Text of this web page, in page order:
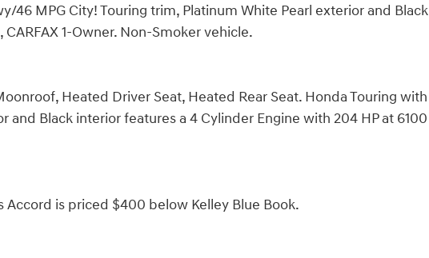
46 MPG City! Touring trim, Platinum White Pearl exterior and Black
1-Owner. Non-Smoker vehicle.
Heated Driver Seat, Heated Rear Seat. Honda Touring with
and Black interior features a 4 Cylinder Engine with 204 HP at 6100
Accord is priced $400 below Kelley Blue Book.